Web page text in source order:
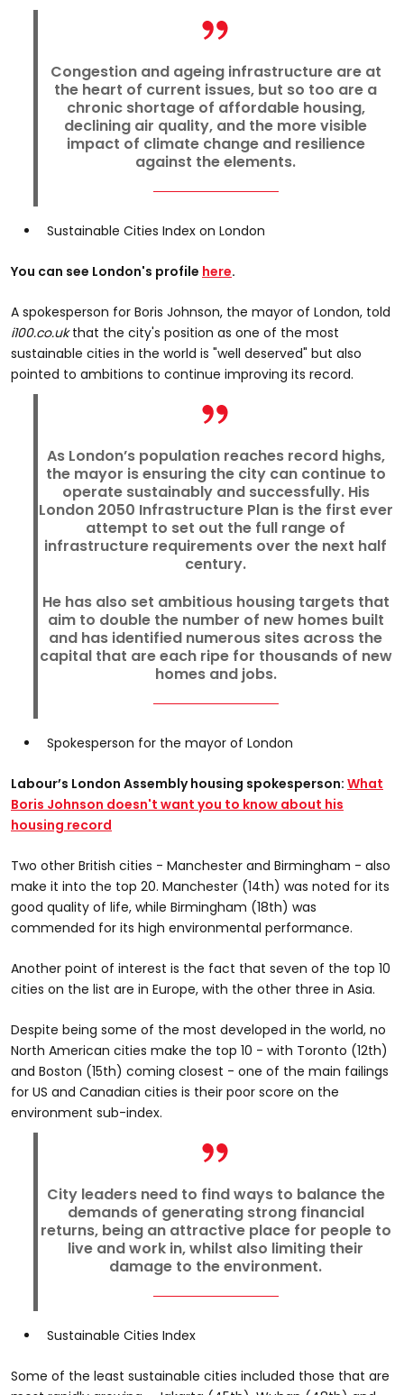
Congestion and ageing infrastructure are at
the heart of current issues, but so too are a
chronic shortage of affordable housing,
declining air quality, and the more visible
impact of climate change and resilience
against the elements.
Sustainable Cities Index on London
You can see London's profile here.
A spokesperson for Boris Johnson, the mayor of London, told
i100.co.ukthat the city's position as one of the most
sustainable cities in the world is "well deserved" but also
pointed to ambitions to continue improving its record.
As London’s population reaches record highs,
the mayor is ensuring the city can continue to
operate sustainably and successfully. His
London 2050 Infrastructure Plan is the first ever
attempt to set out the full range of
infrastructure requirements over the next half
century.
He has also set ambitious housing targets that
aim to double the number of new homes built
and has identified numerous sites across the
capital that are each ripe for thousands of new
homes and jobs.
Spokesperson for the mayor of London
Labour’s London Assembly housing spokesperson: What
Boris Johnson doesn't want you to know about his
housing record
Two other British cities - Manchester and Birmingham - also
make it into the top 20. Manchester (14th) was noted for its
good quality of life, while Birmingham (18th) was
commended for its high environmental performance.
Another point of interest is the fact that seven of the top 10
cities on the list are in Europe, with the other three in Asia.
Despite being some of the most developed in the world, no
North American cities make the top 10 - with Toronto (12th)
and Boston (15th) coming closest - one of the main failings
for US and Canadian cities is their poor score on the
environment sub-index.
City leaders need to find ways to balance the
demands of generating strong financial
returns, being an attractive place for people to
live and work in, whilst also limiting their
damage to the environment.
Sustainable Cities Index
Some of the least sustainable cities included those that are